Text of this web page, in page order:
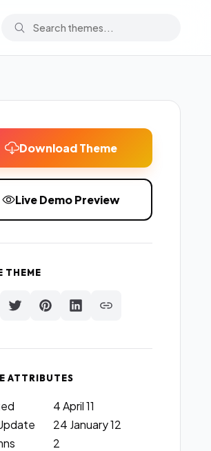
Download Theme
Live Demo Preview
THEME
ATTRIBUTES
4 April 11
24 January 12
2